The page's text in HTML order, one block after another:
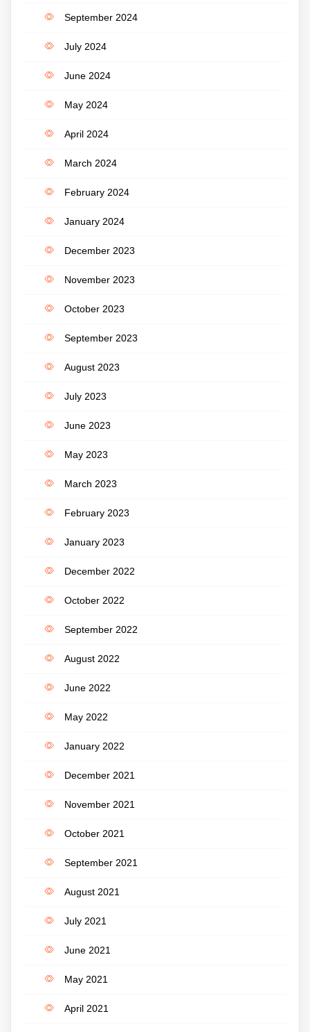
September 2024
July 2024
June 2024
May 2024
April 2024
March 2024
February 2024
January 2024
December 2023
November 2023
October 2023
September 2023
August 2023
July 2023
June 2023
May 2023
March 2023
February 2023
January 2023
December 2022
October 2022
September 2022
August 2022
June 2022
May 2022
January 2022
December 2021
November 2021
October 2021
September 2021
August 2021
July 2021
June 2021
May 2021
April 2021